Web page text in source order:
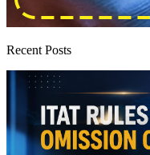
Recent Posts